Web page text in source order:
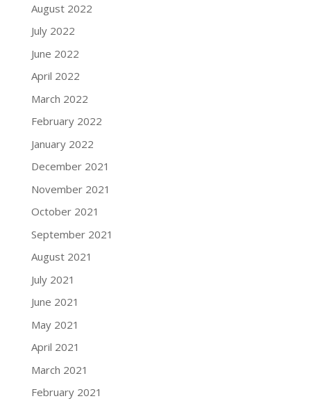
August 2022
July 2022
June 2022
April 2022
March 2022
February 2022
January 2022
December 2021
November 2021
October 2021
September 2021
August 2021
July 2021
June 2021
May 2021
April 2021
March 2021
February 2021